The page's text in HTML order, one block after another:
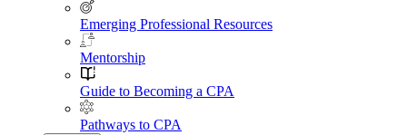
Emerging Professional Resources
Mentorship
Guide to Becoming a CPA
Pathways to CPA